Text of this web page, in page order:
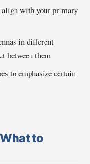
align with your primary
in different
between them
to emphasize certain
to